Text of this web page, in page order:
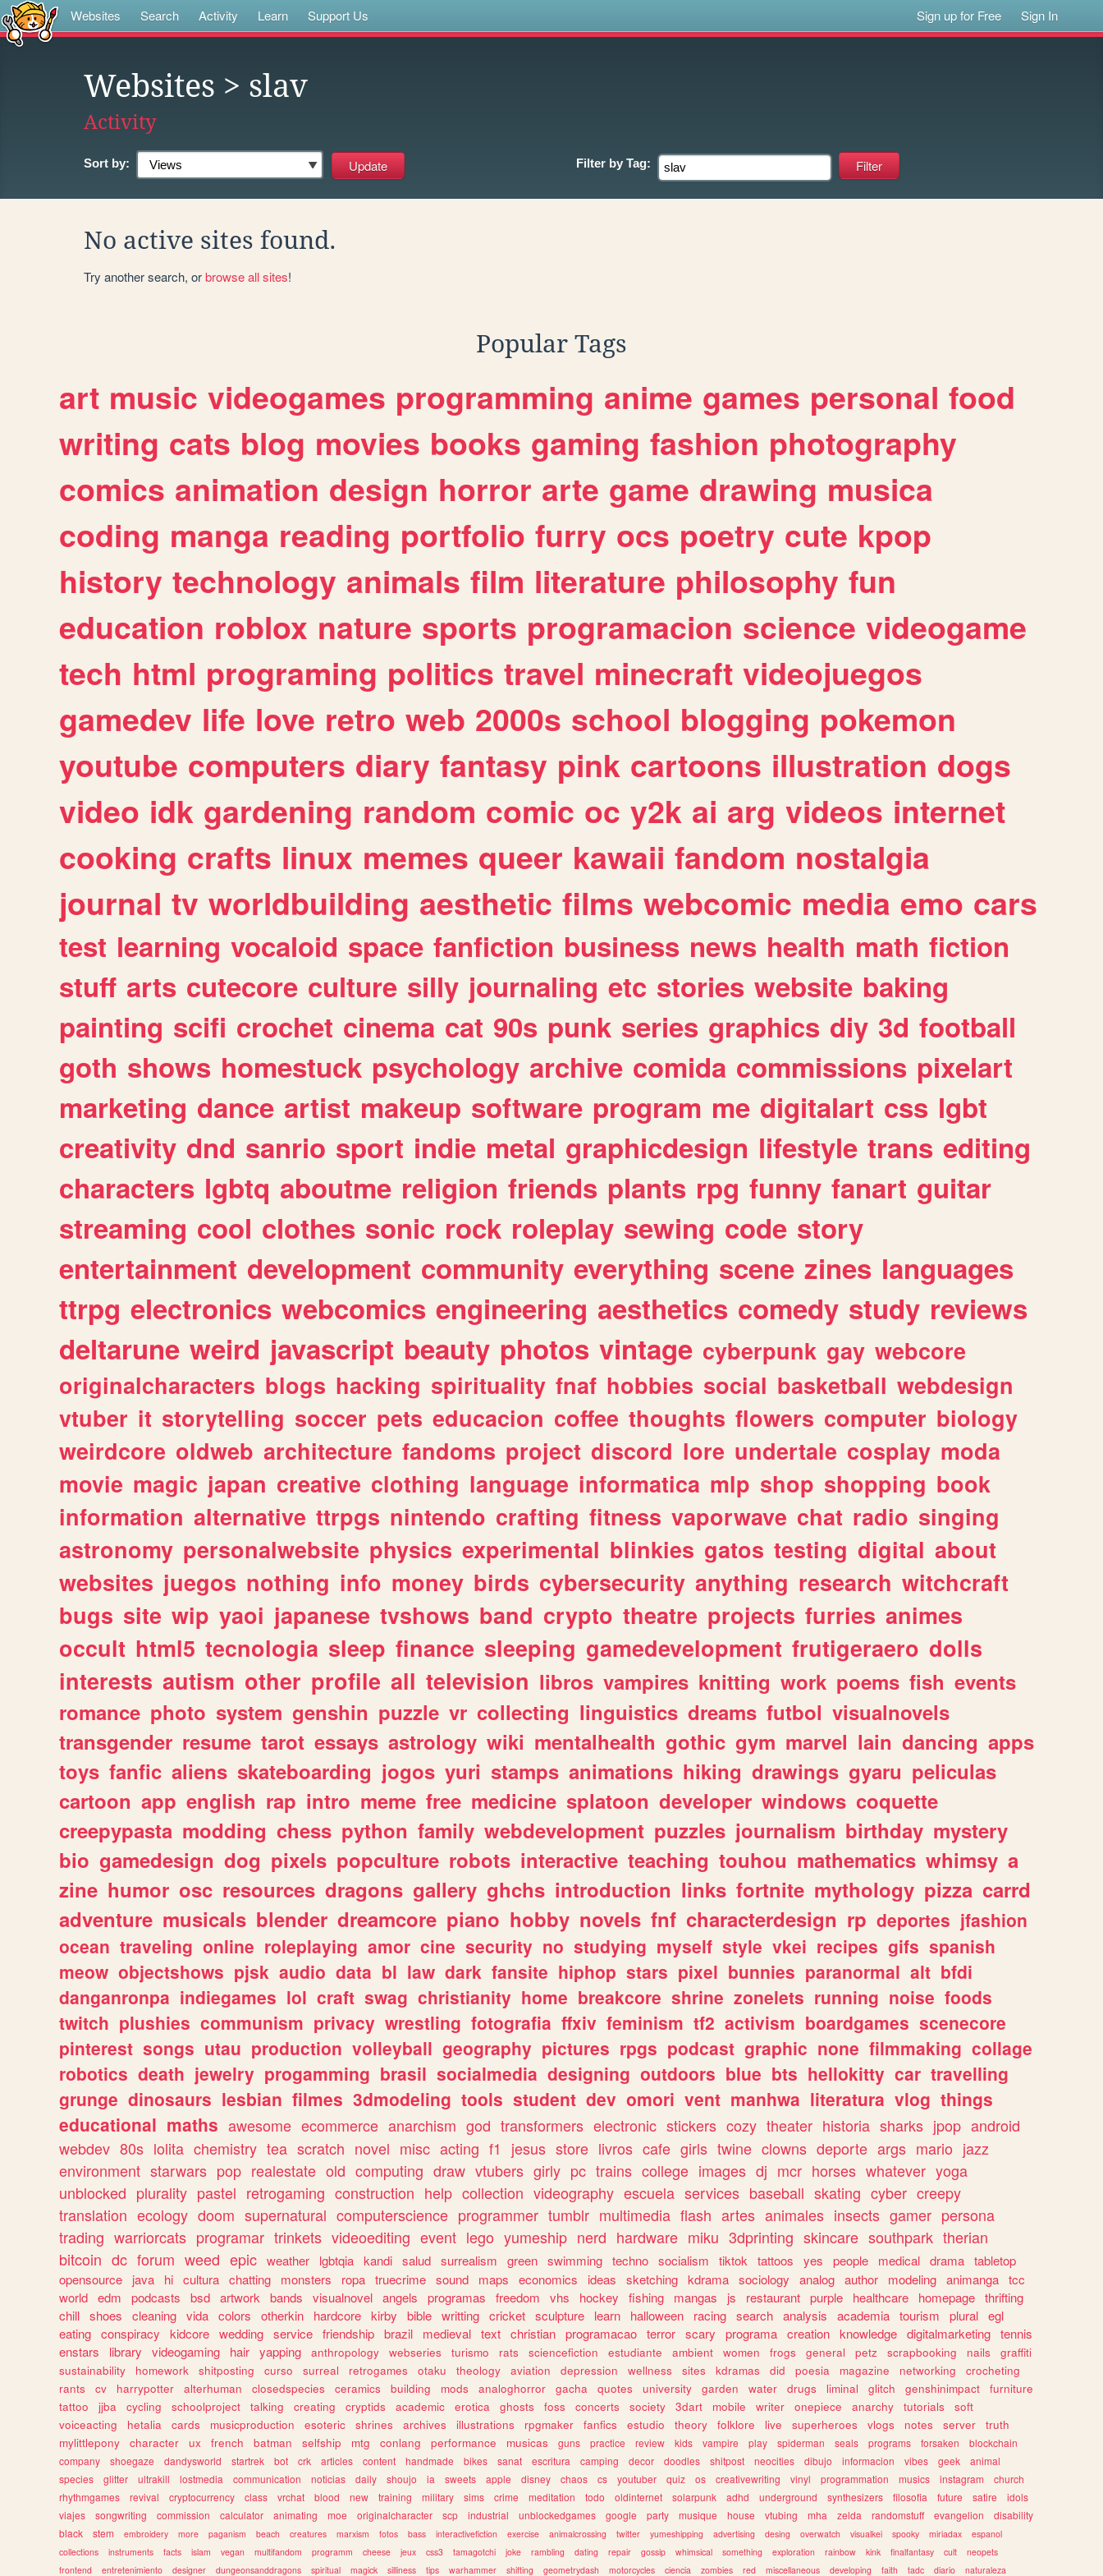
Websites Search Activity Learn Support Us Sign up for Free Sign In
Websites > slav
Activity
Sort by: Filter by Tag:
No active sites found.
Try another search, orbrowse all sites!
Popular Tags
art music videogames programming anime games personal food
writing cats blog movies books gaming fashion photography
comics animation design horror arte game drawing musica
coding manga reading portfolio furry ocs poetry cute kpop
history technology animals film literature philosophy fun
education roblox nature sports programacion science videogame
tech html programing politics travel minecraft videojuegos
gamedev life love retro web 2000s school blogging pokemon
youtube computers diary fantasy pink cartoons illustration dogs
video idk gardening random comic oc y2k ai arg videos internet
cooking crafts linux memes queer kawaii fandom nostalgia
journal tv worldbuilding aesthetic films webcomic media emo cars
test learning vocaloid space fanfiction business news health math fiction
stuff arts cutecore culture silly journaling etc stories website baking
painting scifi crochet cinema cat 90s punk series graphics diy 3d football
goth shows homestuck psychology archive comida commissions pixelart
marketing dance artist makeup software program me digitalart css lgbt
creativity dnd sanrio sport indie metal graphicdesign lifestyle trans editing
characters lgbtq aboutme religion friends plants rpg funny fanart guitar
streaming cool clothes sonic rock roleplay sewing code story
entertainment development community everything scene zines languages
ttrpg electronics webcomics engineering aesthetics comedy study reviews
deltarune weird javascript beauty photos vintage cyberpunk gay webcore
originalcharacters blogs hacking spirituality fnaf hobbies social basketball webdesign
vtuber it storytelling soccer pets educacion coffee thoughts flowers computer biology
weirdcore oldweb architecture fandoms project discord lore undertale cosplay moda
movie magic japan creative clothing language informatica mlp shop shopping book
information alternative ttrpgs nintendo crafting fitness vaporwave chat radio singing
astronomy personalwebsite physics experimental blinkies gatos testing digital about
websites juegos nothing info money birds cybersecurity anything research witchcraft
bugs site wip yaoi japanese tvshows band crypto theatre projects furries animes
occult html5 tecnologia sleep finance sleeping gamedevelopment frutigeraero dolls
interests autism other profile all television libros vampires knitting work poems fish events
romance photo system genshin puzzle vr collecting linguistics dreams futbol visualnovels
transgender resume tarot essays astrology wiki mentalhealth gothic gym marvel lain dancing apps
toys fanfic aliens skateboarding jogos yuri stamps animations hiking drawings gyaru peliculas
cartoon app english rap intro meme free medicine splatoon developer windows coquette
creepypasta modding chess python family webdevelopment puzzles journalism birthday mystery
bio gamedesign dog pixels popculture robots interactive teaching touhou mathematics whimsy a
zine humor osc resources dragons gallery ghchs introduction links fortnite mythology pizza carrd
adventure musicals blender dreamcore piano hobby novels fnf characterdesign rp deportes jfashion
ocean traveling online roleplaying amor cine security no studying myself style vkei recipes gifs spanish
meow objectshows pjsk audio data bl law dark fansite hiphop stars pixel bunnies paranormal alt bfdi
danganronpa indiegames lol craft swag christianity home breakcore shrine zonelets running noise foods
twitch plushies communism privacy wrestling fotografia ffxiv feminism tf2 activism boardgames scenecore
pinterest songs utau production volleyball geography pictures rpgs podcast graphic none filmmaking collage
robotics death jewelry progamming brasil socialmedia designing outdoors blue bts hellokitty car travelling
grunge dinosaurs lesbian filmes 3dmodeling tools student dev omori vent manhwa literatura vlog things
educational maths awesome ecommerce anarchism god transformers electronic stickers cozy theater historia sharks jpop android
webdev 80s lolita chemistry tea scratch novel misc acting f1 jesus store livros cafe girls twine clowns deporte args mario jazz
environment starwars pop realestate old computing draw vtubers girly pc trains college images dj mcr horses whatever yoga
unblocked plurality pastel retrogaming construction help collection videography escuela services baseball skating cyber creepy
translation ecology doom supernatural computerscience programmer tumblr multimedia flash artes animales insects gamer persona
trading warriorcats programar trinkets videoediting event lego yumeship nerd hardware miku 3dprinting skincare southpark therian
bitcoin dc forum weed epic weather lgbtqia kandi salud surrealism green swimming techno socialism tiktok tattoos yes people medical drama tabletop
opensource
java hi cultura chatting monsters ropa truecrime sound maps economics ideas sketching kdrama sociology analog author modeling animanga tcc
world edm podcasts bsd artwork bands visualnovel angels programas freedom vhs hockey fishing mangas js restaurant purple healthcare homepage thrifting
chill shoes cleaning vida colors otherkin hardcore kirby bible writting cricket sculpture learn halloween racing search analysis academia tourism plural egl
eating conspiracy kidcore wedding service friendship brazil medieval text christian programacao terror scary programa creation knowledge digitalmarketing tennis
enstars
library videogaming hair yapping anthropology webseries turismo rats sciencefiction estudiante ambient women frogs general petz scrapbooking nails
graffiti
sustainability
homework shitposting curso surreal retrogames otaku theology aviation depression wellness sites kdramas did poesia magazine networking
crocheting
rants
cv harrypotter alterhuman closedspecies ceramics building mods analoghorror gacha quotes university garden water drugs liminal glitch genshinimpact
furniture
tattoo
jjba cycling schoolproject talking creating cryptids academic erotica ghosts foss concerts society 3dart mobile writer onepiece anarchy tutorials
soft
voiceacting
hetalia cards musicproduction esoteric shrines archives illustrations rpgmaker fanfics estudio theory folklore live superheroes vlogs notes server
truth
mylittlepony
character ux french batman selfship mtg conlang performance musicas guns practice review kids vampire play spiderman seals programs forsaken
blockchain
company
shoegaze dandysworld startrek bot crk articles content handmade bikes sanat escritura camping decor doodles shitpost neocities dibujo informacion vibes geek
animal
species
glitter ultrakill lostmedia communication noticias daily shoujo ia sweets apple disney chaos cs youtuber quiz os creativewriting vinyl programmation musics instagram
church
rhythmgames
revival cryptocurrency class vrchat blood new training military sims crime meditation todo oldinternet solarpunk adhd underground synthesizers filosofia future satire
idols
viajes
songwriting commission calculator animating moe originalcharacter scp industrial unblockedgames google party musique house vtubing mha zelda randomstuff evangelion
disability
black
stem embroidery more paganism beach creatures marxism fotos bass interactivefiction exercise animalcrossing twitter yumeshipping advertising desing overwatch visualkei spooky miriadax
espanol
collections
instruments facts islam vegan multifandom programm cheese jeux css3 tamagotchi joke rambling dating repair gossip whimsical something exploration rainbow kink finalfantasy cult
neopets
frontend
entretenimiento designer dungeonsanddragons spiritual magick silliness tips warhammer shifting geometrydash motorcycles ciencia zombies red miscellaneous developing faith tadc diario naturaleza